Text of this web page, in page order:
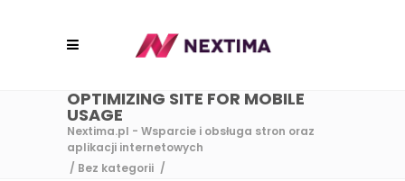
OPTIMIZING SITE FOR MOBILE
USAGE
Nextima.pl - Wsparcie i obsługa stron oraz
aplikacji internetowych
/ Bez kategorii /